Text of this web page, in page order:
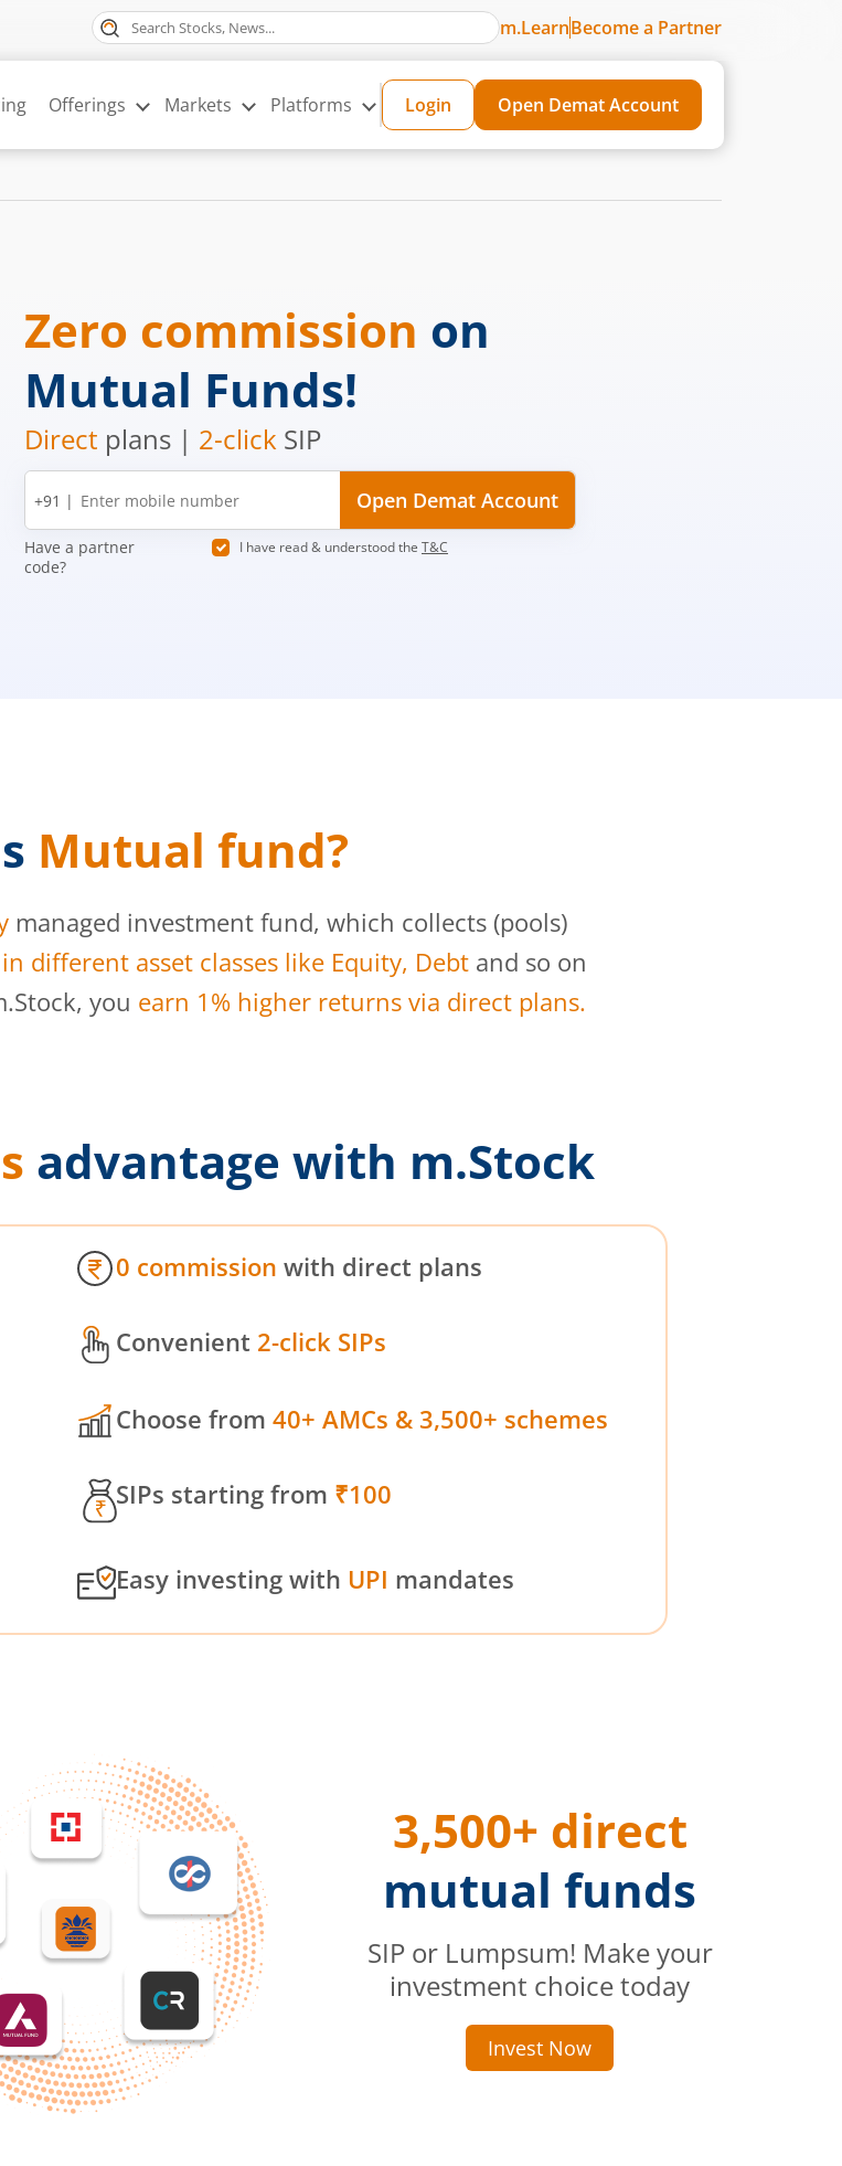
m.LearnBecome a Partner
Offerings Markets Platforms Login Open Demat Account
Zero commission on
Mutual Funds!
Direct plans | 2-click SIP
Mobile
number
+91 | Open Demat Account
Have a partner
code?
I have read & understood the T&C
Mutual fund?
managed investment fund, which collects (pools)
different asset classes like Equity, Debt and so on
you earn 1% higher returns via direct plans.
advantage with m.Stock
0 commission with direct plans
Convenient 2-click SIPs
Choose from 40+ AMCs & 3,500+ schemes
SIPs starting from ₹100
Easy investing with UPI mandates
3,500+ direct
mutual funds
SIP or Lumpsum! Make your
investment choice today
Invest Now